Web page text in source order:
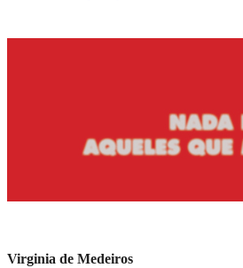
Virginia de Medeiros